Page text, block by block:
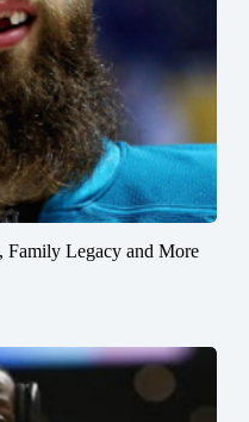
Family Legacy and More